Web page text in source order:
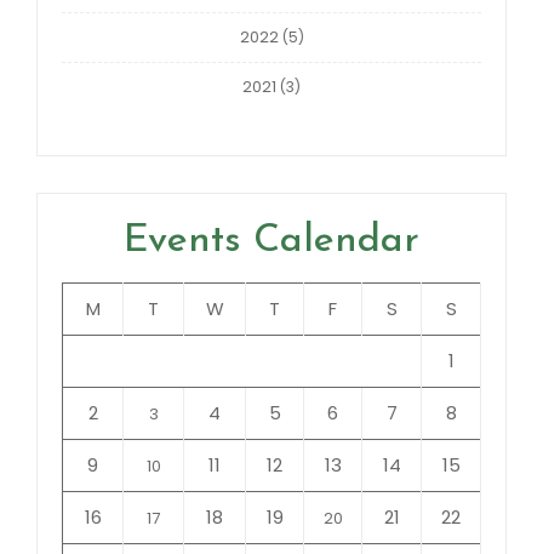
2022(5)
2021 (3)
Events Calendar
M T W T F S S
1
2 3 4 5 6 7 8
9 10 11 12 13 14 15
16 17 18 19 20 21 22